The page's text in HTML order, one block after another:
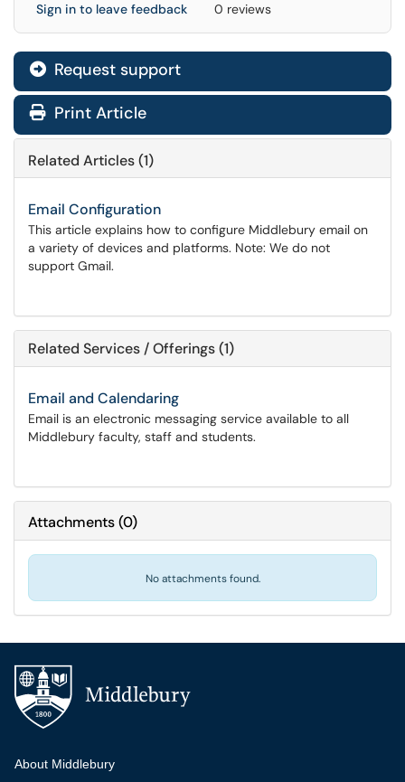
Sign in to leave feedback 0 reviews
Request support
Print Article
Related Articles (1)
Email Configuration
This article explains how to configure Middlebury email on
a variety of devices and platforms. Note: We do not
support Gmail.
Related Services / Offerings (1)
Email and Calendaring
Email is an electronic messaging service available to all
Middlebury faculty, staff and students.
Attachments(0)
No attachments found.
Additional navigation
About Middlebury